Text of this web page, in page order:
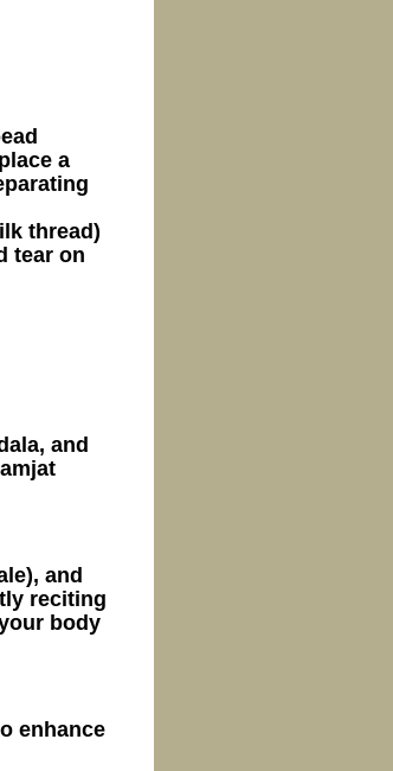
a
thread)
tear on
and
and
reciting
body
enhance